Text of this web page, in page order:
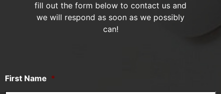
fill out the form below to contact us and
we will respond as soon as we possibly
can!
First Name *